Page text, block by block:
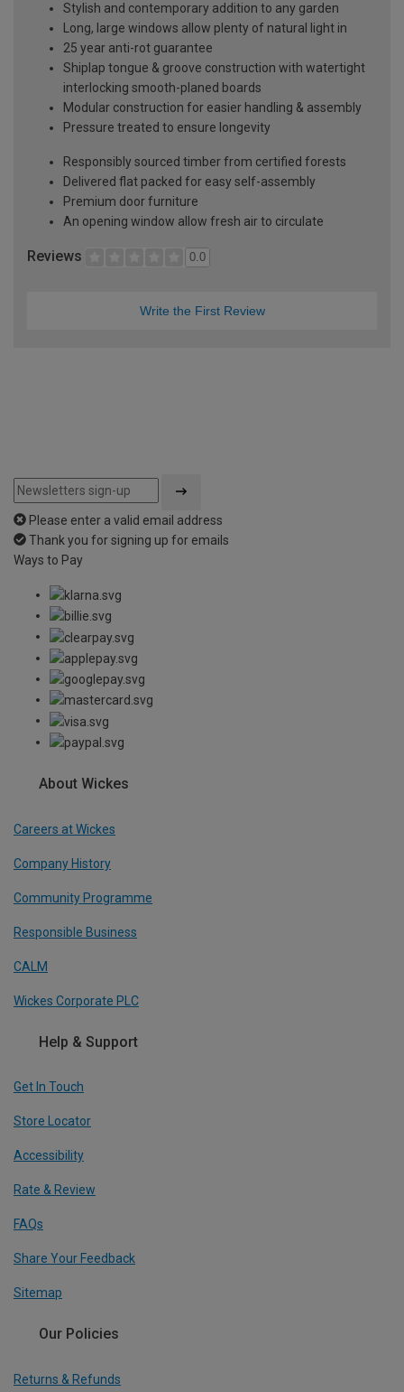
Stylish and contemporary addition to any garden
Long, large windows allow plenty of natural light in
25 year anti-rot guarantee
Shiplap tongue & groove construction with watertight
interlocking smooth-planed boards
Modular construction for easier handling & assembly
Pressure treated to ensure longevity
Responsibly sourced timber from certified forests
Delivered flat packed for easy self-assembly
Premium door furniture
An opening window allow fresh air to circulate
Reviews 0.0
Write the First Review
Please enter a valid email address
Thank you for signing up for emails
Ways to Pay
About Wickes
Careers at Wickes
Company History
Community Programme
Responsible Business
CALM
Wickes Corporate PLC
Help & Support
Get In Touch
Store Locator
Accessibility
Rate & Review
FAQs
Share Your Feedback
Sitemap
Our Policies
Returns & Refunds